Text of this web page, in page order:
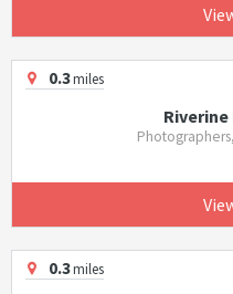
0.3miles
0.3miles